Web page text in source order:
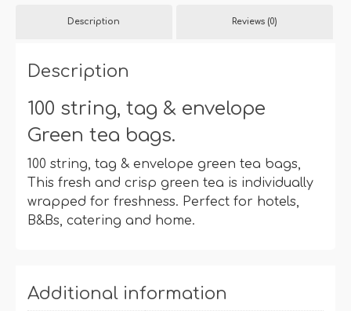
quantity
Description Reviews (0)
Description
100 string, tag & envelope
Green tea bags.
100 string, tag & envelope green tea bags,
This fresh and crisp green tea is individually
wrapped for freshness. Perfect for hotels,
B&Bs, catering and home.
Additional information